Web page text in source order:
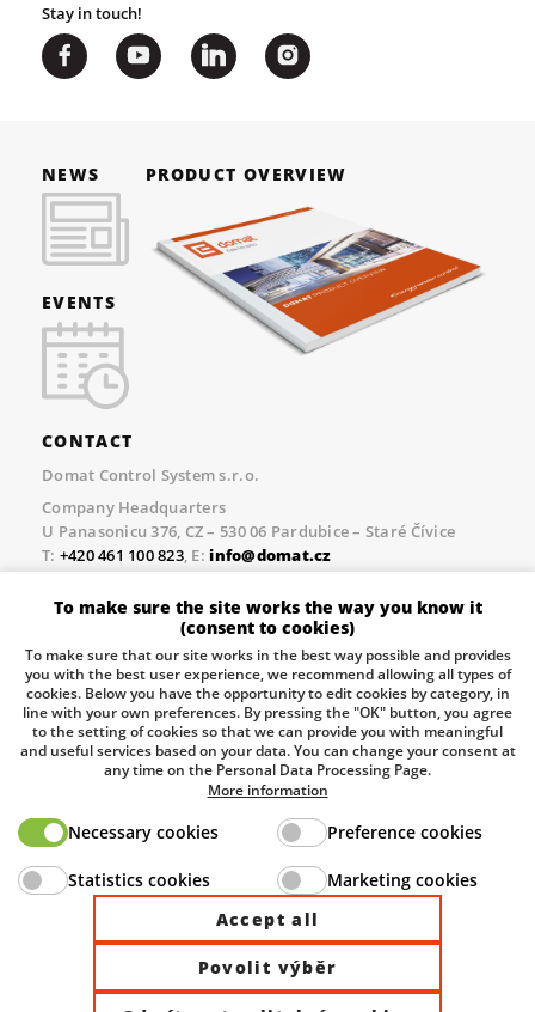
Stay in touch!
NEWS
EVENTS
PRODUCT OVERVIEW
CONTACT
Domat Control System s.r.o.
Company Headquarters
U Panasonicu 376, CZ – 530 06 Pardubice – Staré Čívice
T: +420 461 100 823, E:info@domat.cz
Prague Office
Třebízského nám. 424, CZ – 250 67 Klecany
+420 461 100 823 , E:
info@domat.cz
Pobočka Brno
Tuřanka 1222/115, Slatina, 627 00 Brno
Tel.:+420 461 100 823, E-mailinfo@domat.cz
Information about the processing of personal data.
Ministry of Industry and Trade of the Czech Republic
© 2026 Domat Control System s.r.o. |
To make sure the site works the way you know it
(consent to cookies)
To make sure that our site works in the best way possible and provides
you with the best user experience, we recommend allowing all types of
cookies. Below you have the opportunity to edit cookies by category, in
line with your own preferences. By pressing the "OK" button, you agree
to the setting of cookies so that we can provide you with meaningful
and useful services based on your data. You can change your consent at
any time on the Personal Data Processing Page.
More information
Necessary cookies Preference cookies
Statistics cookies
Marketing cookies
Accept all
Povolit výběr